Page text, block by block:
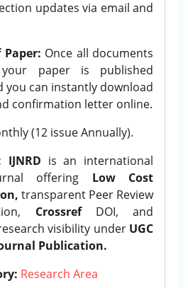
updates via email and
Once all documents
paper is published
you can instantly download
confirmation letter online.
(12 issue Annually).
IJNRD is an international
offering Low Cost
transparent Peer Review
CrossrefDOI, and
visibility under UGC
Publication.
Research Area